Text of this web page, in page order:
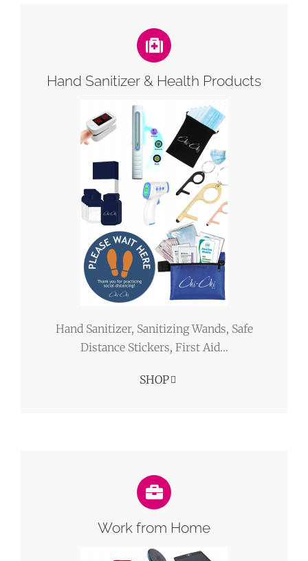
Hand Sanitizer & Health Products
Hand Sanitizer, Sanitizing Wands, Safe
Distance Stickers, First Aid…
SHOP
Work from Home